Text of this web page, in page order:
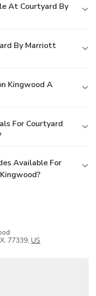
At Courtyard By
By Marriott
Kingwood A
For Courtyard
Available For
77339, US